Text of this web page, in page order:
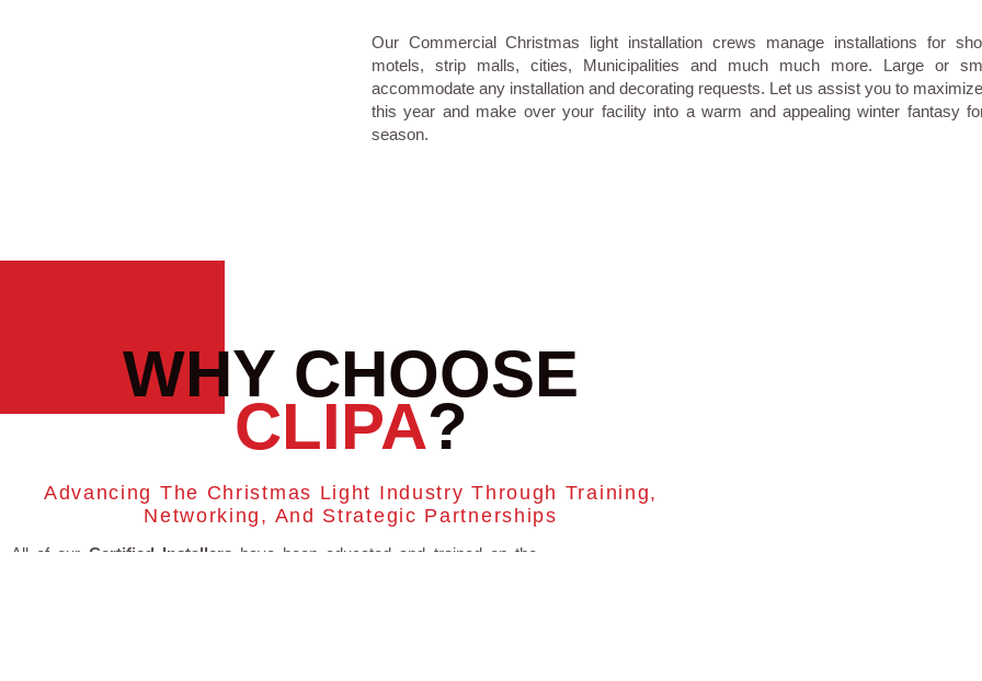
Our Commercial Christmas light installation crews manage installations for
motels, strip malls, cities, Municipalities and much much more. Large or
accommodate any installation and decorating requests. Let us assist you to
this year and make over your facility into a warm and appealing winter fantasy
season.
WHY CHOOSE
CLIPA?
Advancing The Christmas Light Industry Through Training,
Networking, And Strategic Partnerships
All of our Certified Installers have been educated and trained on the